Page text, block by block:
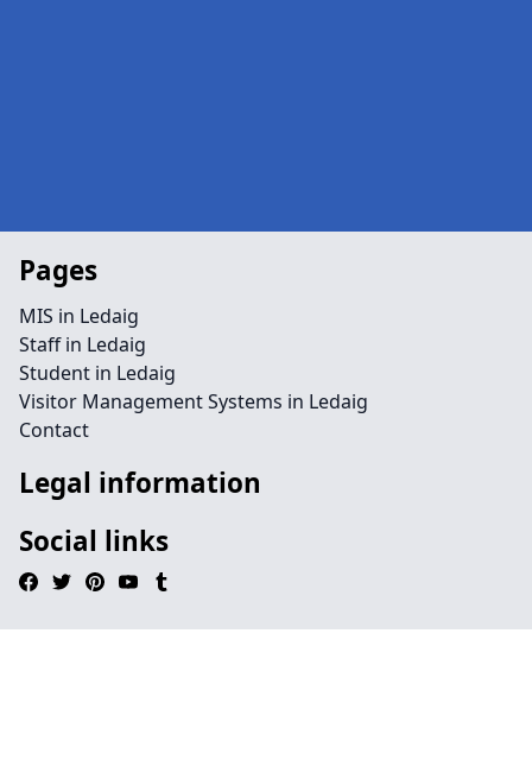
Pages
MIS in Ledaig
Staff in Ledaig
Student in Ledaig
Visitor Management Systems in Ledaig
Contact
Legal information
Social links